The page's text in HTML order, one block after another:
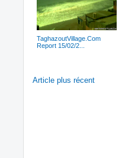
TaghazoutVillage.Com
Report 15/02/2...
Article plus récent